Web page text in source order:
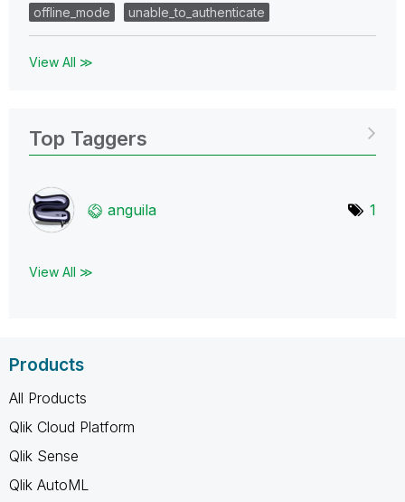
offline_mode
unable_to_authenticate
View All ≫
Top Taggers
anguila 1
View All ≫
Products
All Products
Qlik Cloud Platform
Qlik Sense
Qlik AutoML